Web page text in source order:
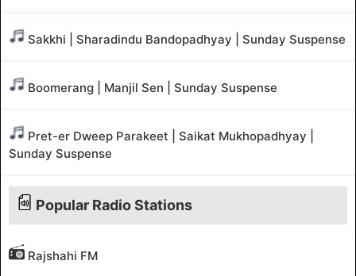
Sakkhi | Sharadindu Bandopadhyay | Sunday Suspense
Boomerang | Manjil Sen | Sunday Suspense
Pret-er Dweep Parakeet | Saikat Mukhopadhyay |
Sunday Suspense
Popular Radio Stations
Rajshahi FM